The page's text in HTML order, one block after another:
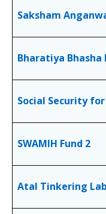
Saksham
Bharatiya Bhasha
Social Security
SWAMIH Fund 2
Atal Tinkering